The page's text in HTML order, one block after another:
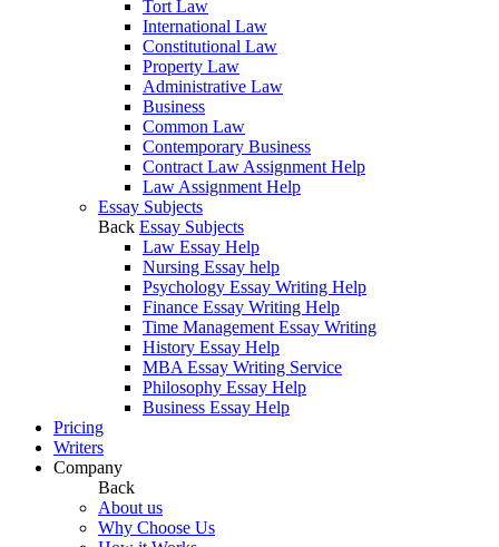
Tort Law
International Law
Constitutional Law
Property Law
Administrative Law
Business
Common Law
Contemporary Business
Contract Law Assignment Help
Law Assignment Help
Essay Subjects
Back Essay Subjects
Law Essay Help
Nursing Essay help
Psychology Essay Writing Help
Finance Essay Writing Help
Time Management Essay Writing
History Essay Help
MBA Essay Writing Service
Philosophy Essay Help
Business Essay Help
Pricing
Writers
Company
Back
About us
Why Choose Us